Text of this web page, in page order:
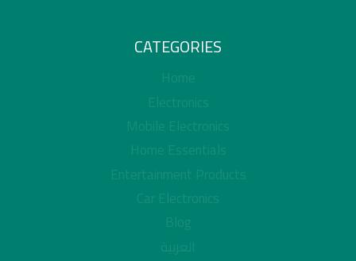
CATEGORIES
Home
Electronics
Mobile Electronics
Home Essentials
Entertainment Products
Car Electronics
Blog
العربية